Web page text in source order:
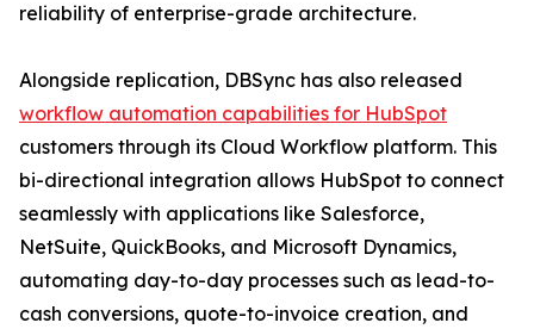
reliability of enterprise-grade architecture.
Alongside replication, DBSync has also released
workflow automation capabilities for HubSpot
customers through its Cloud Workflow platform. This
bi-directional integration allows HubSpot to connect
seamlessly with applications like Salesforce,
NetSuite, QuickBooks, and Microsoft Dynamics,
automating day-to-day processes such as lead-to-
cash conversions, quote-to-invoice creation, and